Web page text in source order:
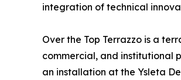
integration of technical
Over the Top Terrazzo is a
commercial, and institutional
an installation at the Ysleta